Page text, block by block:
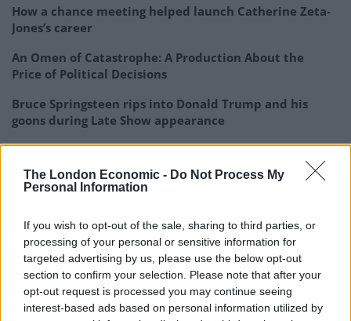
The London Economic - Do Not Process My
Personal Information
If you wish to opt-out of the sale, sharing to third parties, or
processing of your personal or sensitive information for
targeted advertising by us, please use the below opt-out
section to confirm your selection. Please note that after your
opt-out request is processed you may continue seeing
interest-based ads based on personal information utilized by
How a chance meeting helped launch Catherine Zeta-
Jones’s career
An Omen of Catastrophe: A Production About the
Price of Political Decisions
Bruce Springsteen rips into Donald Trump and his
goons during Late Show appearance
What’s really obvious when talking to the guys is that
the Mod revival and resurgence in the culture is
happening here and now. I truly want to capture it with